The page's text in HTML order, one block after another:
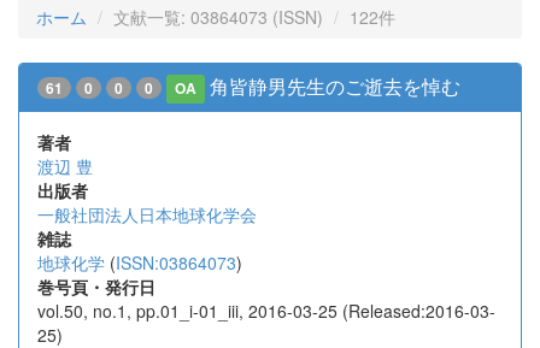
ホーム 文献一覧: 03864073 (ISSN) 122件
61 0 0 0 OA 角皆静男先生のご逝去を悼む
著者
渡辺 豊
出版者
一般社団法人日本地球化学会
雑誌
地球化学 (ISSN:03864073)
巻号頁・発行日
vol.50, no.1, pp.01_i-01_iii, 2016-03-25 (Released:2016-03-
25)